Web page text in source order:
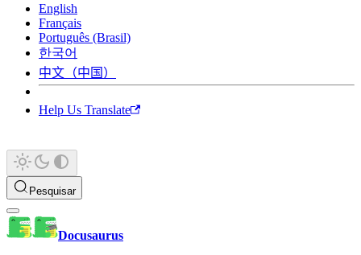
English
Français
Português (Brasil)
한국어
中文（中国）
Help Us Translate
Pesquisar
Docusaurus